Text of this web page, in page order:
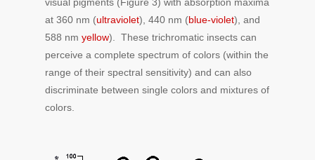
at 360 nm (ultraviolet), 440 nm (blue-violet), and
588 nm yellow). These trichromatic insects can
perceive a complete spectrum of colors (within the
range of their spectral sensitivity) and can also
discriminate between single colors and mixtures of
colors.